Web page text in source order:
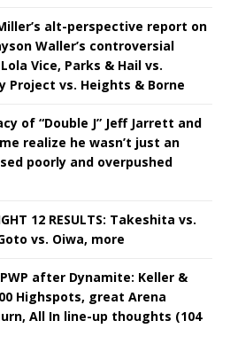
Miller’s alt-perspective report on
Waller’s controversial
Vice, Parks & Hail vs.
Project vs. Heights & Borne
of “Double J” Jeff Jarrett and
realize he wasn’t just an
poorly and overpushed
12 RESULTS: Takeshita vs.
vs. Oiwa, more
after Dynamite: Keller &
Highspots, great Arena
All In line-up thoughts (104